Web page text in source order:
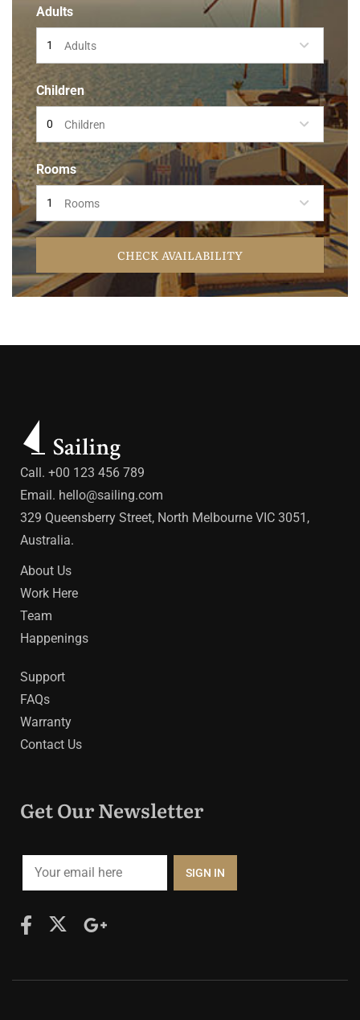
Adults
Adults
Children
Children
Rooms
Rooms
CHECK AVAILABILITY
Call. +00 123 456 789
Email. hello@sailing.com
329 Queensberry Street, North Melbourne VIC 3051,
Australia.
About Us
Work Here
Team
Happenings
Support
FAQs
Warranty
Contact Us
Get Our Newsletter